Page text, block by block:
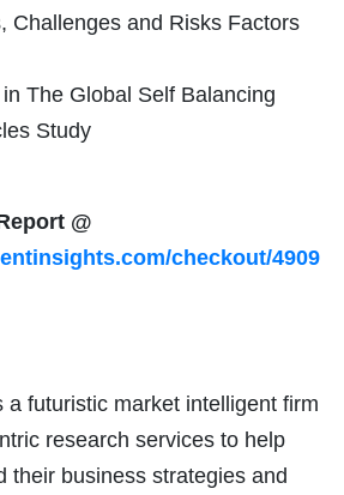
Challenges and Risks Factors
The Global Self Balancing
Study
@
checkout/4909
a futuristic market intelligent firm
research services to help
their business strategies and